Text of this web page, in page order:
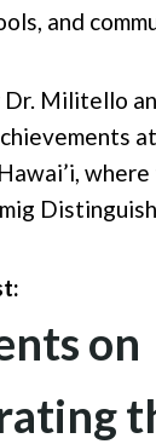
and
Militello
on